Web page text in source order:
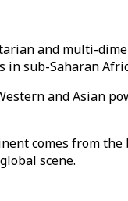
and multi-
sub-Saharan
and Asian
comes from
scene.